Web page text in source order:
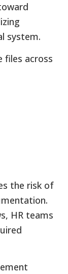
system.
files across
the risk of
HR teams